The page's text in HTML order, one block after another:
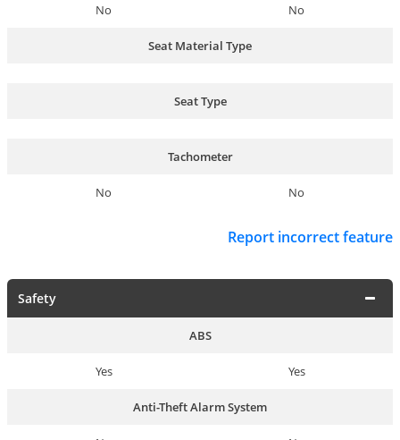
No No
Seat Material Type
Seat Type
Tachometer
No No
Report incorrect feature
Safety
ABS
Yes Yes
Anti-Theft Alarm System